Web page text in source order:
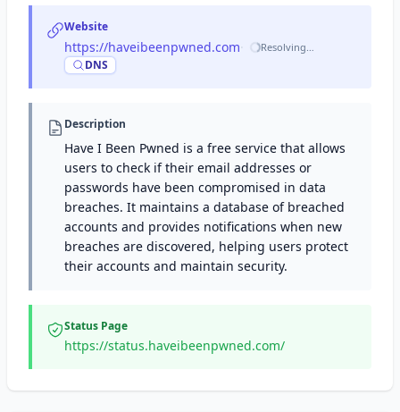
Website
https://haveibeenpwned.com
DNS
Resolving…
Description
Have I Been Pwned is a free service that allows
users to check if their email addresses or
passwords have been compromised in data
breaches. It maintains a database of breached
accounts and provides notifications when new
breaches are discovered, helping users protect
their accounts and maintain security.
Status Page
https://status.haveibeenpwned.com/